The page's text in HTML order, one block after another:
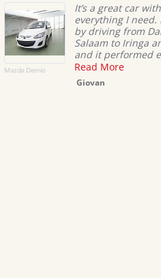
It’s a great car with
everything I need. I tested it
by driving from Dar es
Salaam to Iringa and back,
and it performed excellentl...
Read More